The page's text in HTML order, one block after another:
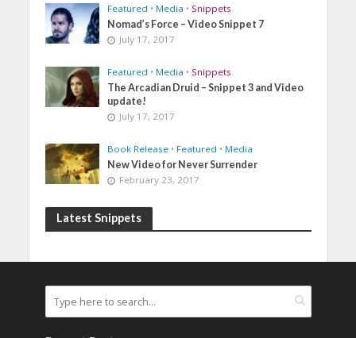
Featured • Media • Snippets
Nomad’s Force – Video Snippet 7
July 17, 2017
Featured • Media • Snippets
The Arcadian Druid – Snippet 3 and Video
update!
July 17, 2017
Book Release • Featured • Media
New Video for Never Surrender
February 23, 2017
Latest Snippets